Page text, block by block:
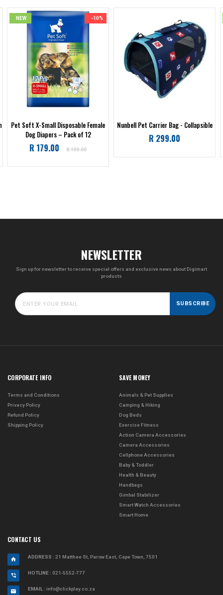
NEW -10%
Pet Soft X-Small Disposable Female
Dog Diapers – Pack of 12
Regular
R 179.00 R 199.00
Nunbell Pet Carrier Bag - Collapsible
Regular
R 299.00
NEWSLETTER
Sign up for newsletter to receive special offers and exclusive news about Digimart
products
SUBSCRIBE
CORPORATE INFO
Terms and Conditions
Privacy Policy
Refund Policy
Shipping Policy
SAVE MONEY
Animals & Pet Supplies
Camping & Hiking
Dog Beds
Exercise Fitness
Action Camera Accessories
Camera Accessories
Cellphone Accessories
Baby & Toddler
Health & Beauty
Handbags
Gimbal Stabilizer
Smart Watch Accessories
Smart Home
CONTACT US
ADDRESS : 21 Matthee St, Parow East, Cape Town, 7501
HOTLINE : 021-5552-777
EMAIL : info@clickplay.co.za